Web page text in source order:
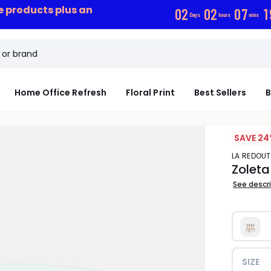
products plus an 02 Days 02 hours 07mins 1
Home Office Refresh Floral Print Best Sellers
SAVE
LA
See
SIZE